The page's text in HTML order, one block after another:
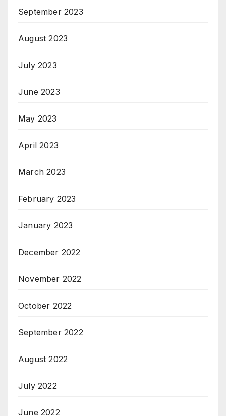
September 2023
August 2023
July 2023
June 2023
May 2023
April 2023
March 2023
February 2023
January 2023
December 2022
November 2022
October 2022
September 2022
August 2022
July 2022
June 2022